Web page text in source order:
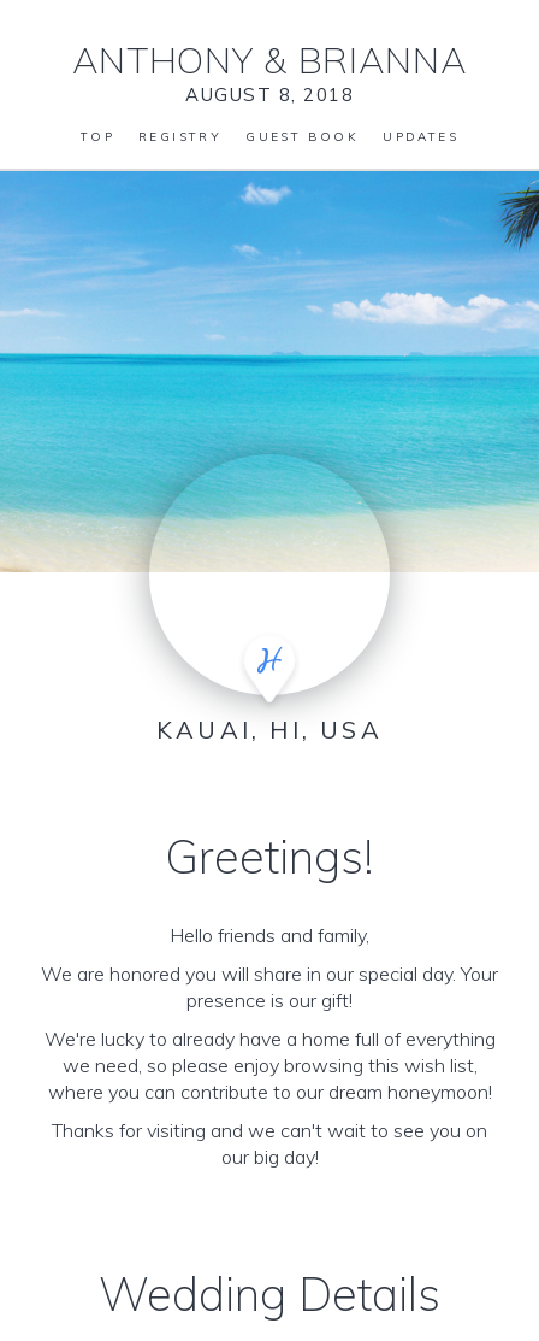
ANTHONY & BRIANNA
AUGUST 8, 2018
TOP REGISTRY GUEST BOOK UPDATES
KAUAI, HI, USA
Greetings!
Hello friends and family,
We are honored you will share in our special day. Your
presence is our gift!
We're lucky to already have a home full of everything
we need, so please enjoy browsing this wish list,
where you can contribute to our dream honeymoon!
Thanks for visiting and we can't wait to see you on
our big day!
Wedding Details